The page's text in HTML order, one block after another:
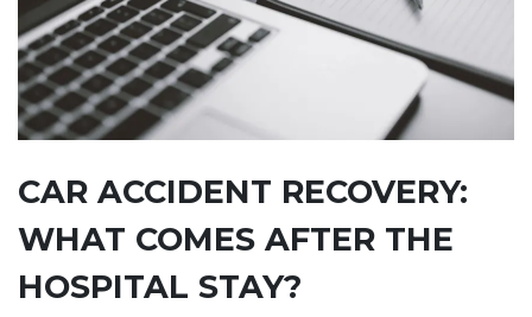
CAR ACCIDENT RECOVERY:
WHAT COMES AFTER THE
HOSPITAL STAY?